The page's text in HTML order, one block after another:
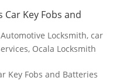
Key Fobs and
Automotive Locksmith, car
, Ocala Locksmith
Key Fobs and Batteries